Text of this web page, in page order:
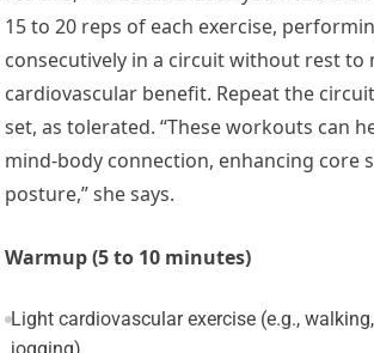
15 to 20 reps of each exercise,
consecutively in a circuit without rest to
cardiovascular benefit. Repeat the
set, as tolerated. “These workouts can
mind-body connection, enhancing core
posture,” she says.
Warmup (5 to 10 minutes)
Light cardiovascular exercise (e.g.,